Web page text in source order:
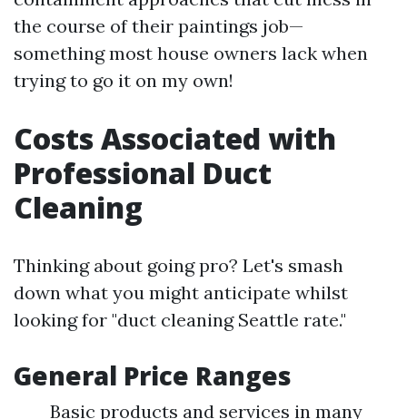
the course of their paintings job—
something most house owners lack when
trying to go it on my own!
Costs Associated with
Professional Duct
Cleaning
Thinking about going pro? Let's smash
down what you might anticipate whilst
looking for "duct cleaning Seattle rate."
General Price Ranges
Basic products and services in many